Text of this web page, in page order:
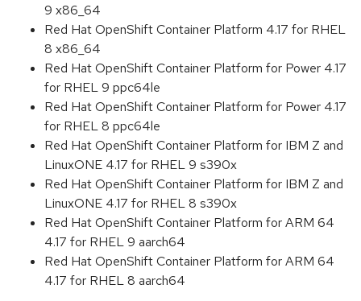
9 x86_64
Red Hat OpenShift Container Platform 4.17 for RHEL
8 x86_64
Red Hat OpenShift Container Platform for Power 4.17
for RHEL 9 ppc64le
Red Hat OpenShift Container Platform for Power 4.17
for RHEL 8 ppc64le
Red Hat OpenShift Container Platform for IBM Z and
LinuxONE 4.17 for RHEL 9 s390x
Red Hat OpenShift Container Platform for IBM Z and
LinuxONE 4.17 for RHEL 8 s390x
Red Hat OpenShift Container Platform for ARM 64
4.17 for RHEL 9 aarch64
Red Hat OpenShift Container Platform for ARM 64
4.17 for RHEL 8 aarch64